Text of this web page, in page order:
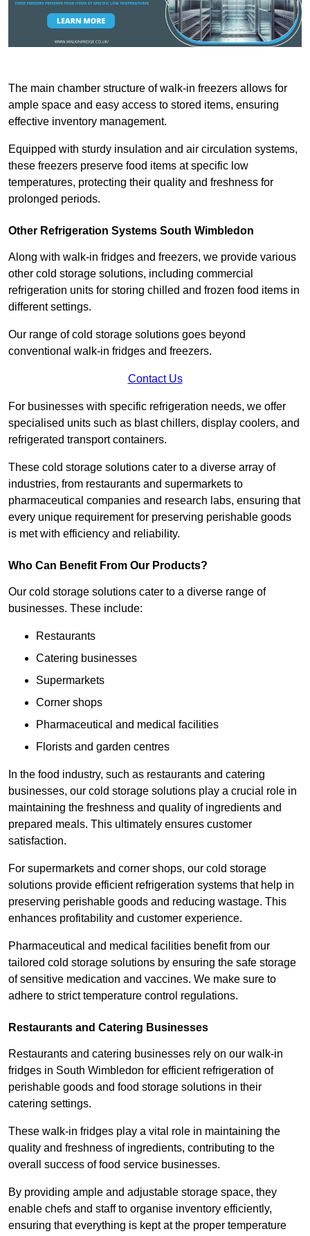
The main chamber structure of walk-in freezers allows for
ample space and easy access to stored items, ensuring
effective inventory management.
Equipped with sturdy insulation and air circulation systems,
these freezers preserve food items at specific low
temperatures, protecting their quality and freshness for
prolonged periods.
Other Refrigeration Systems South Wimbledon
Along with walk-in fridges and freezers, we provide various
other cold storage solutions, including commercial
refrigeration units for storing chilled and frozen food items in
different settings.
Our range of cold storage solutions goes beyond
conventional walk-in fridges and freezers.
Contact Us
For businesses with specific refrigeration needs, we offer
specialised units such as blast chillers, display coolers, and
refrigerated transport containers.
These cold storage solutions cater to a diverse array of
industries, from restaurants and supermarkets to
pharmaceutical companies and research labs, ensuring that
every unique requirement for preserving perishable goods
is met with efficiency and reliability.
Who Can Benefit From Our Products?
Our cold storage solutions cater to a diverse range of
businesses. These include:
Restaurants
Catering businesses
Supermarkets
Corner shops
Pharmaceutical and medical facilities
Florists and garden centres
In the food industry, such as restaurants and catering
businesses, our cold storage solutions play a crucial role in
maintaining the freshness and quality of ingredients and
prepared meals. This ultimately ensures customer
satisfaction.
For supermarkets and corner shops, our cold storage
solutions provide efficient refrigeration systems that help in
preserving perishable goods and reducing wastage. This
enhances profitability and customer experience.
Pharmaceutical and medical facilities benefit from our
tailored cold storage solutions by ensuring the safe storage
of sensitive medication and vaccines. We make sure to
adhere to strict temperature control regulations.
Restaurants and Catering Businesses
Restaurants and catering businesses rely on our walk-in
fridges in South Wimbledon for efficient refrigeration of
perishable goods and food storage solutions in their
catering settings.
These walk-in fridges play a vital role in maintaining the
quality and freshness of ingredients, contributing to the
overall success of food service businesses.
By providing ample and adjustable storage space, they
enable chefs and staff to organise inventory efficiently,
ensuring that everything is kept at the proper temperature